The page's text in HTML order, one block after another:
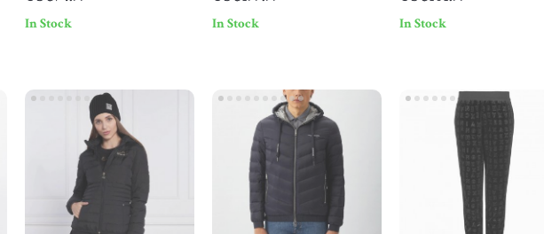
In Stock In Stock In Stock